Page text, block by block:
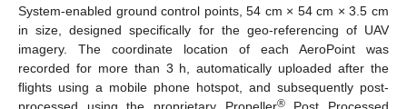
System-enabled ground control points, 54 cm × 54 cm × 3.5 cm
in size, designed specifically for the geo-referencing of UAV
imagery. The coordinate location of each AeroPoint was
recorded for more than 3 h, automatically uploaded after the
flights using a mobile phone hotspot, and subsequently post-
®